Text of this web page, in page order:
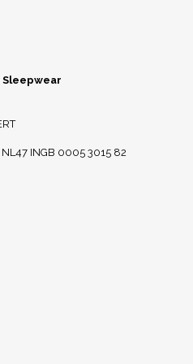
Sleepwear
INGB 0005 3015 82